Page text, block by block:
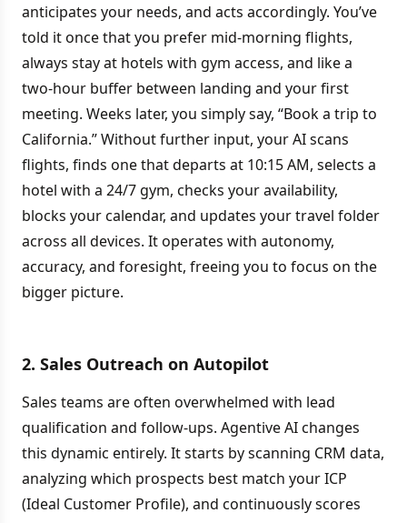
anticipates your needs, and acts accordingly. You’ve
told it once that you prefer mid-morning flights,
always stay at hotels with gym access, and like a
two-hour buffer between landing and your first
meeting. Weeks later, you simply say, “Book a trip to
California.” Without further input, your AI scans
flights, finds one that departs at 10:15 AM, selects a
hotel with a 24/7 gym, checks your availability,
blocks your calendar, and updates your travel folder
across all devices. It operates with autonomy,
accuracy, and foresight, freeing you to focus on the
bigger picture.
2. Sales Outreach on Autopilot
Sales teams are often overwhelmed with lead
qualification and follow-ups. Agentive AI changes
this dynamic entirely. It starts by scanning CRM data,
analyzing which prospects best match your ICP
(Ideal Customer Profile), and continuously scores